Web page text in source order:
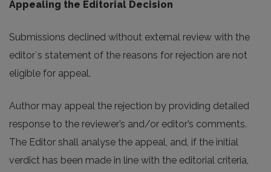
Appealing the Editorial Decision
Submissions declined without external review with the
editor`s statement of the reasons for rejection are not
eligible for appeal.
Author may appeal the rejection by providing detailed
response to the reviewer’s and/or editor’s comments.
The Editor shall analyse the appeal, and, if the initial
verdict has been made in line with the editorial criteria,